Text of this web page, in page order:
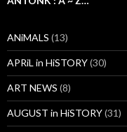
ANiMALS (13)
APRiL in HiSTORY(30)
ART NEWS (8)
AUGUST in HiSTORY(31)